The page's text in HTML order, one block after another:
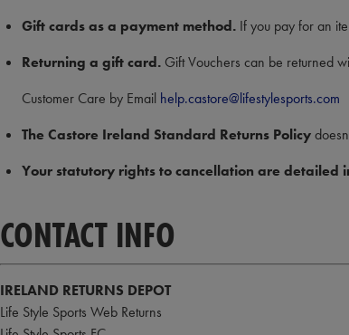
Gift cards as a payment method.If you pay for an
Returning a gift card. Gift Vouchers can be returned
Customer Care by Email help.castore@lifestylesports.com
The Castore Ireland Standard Returns Policy
Your statutory rights to cancellation are detailed
CONTACT INFO
IRELAND RETURNS DEPOT
Life Style Sports Web Returns